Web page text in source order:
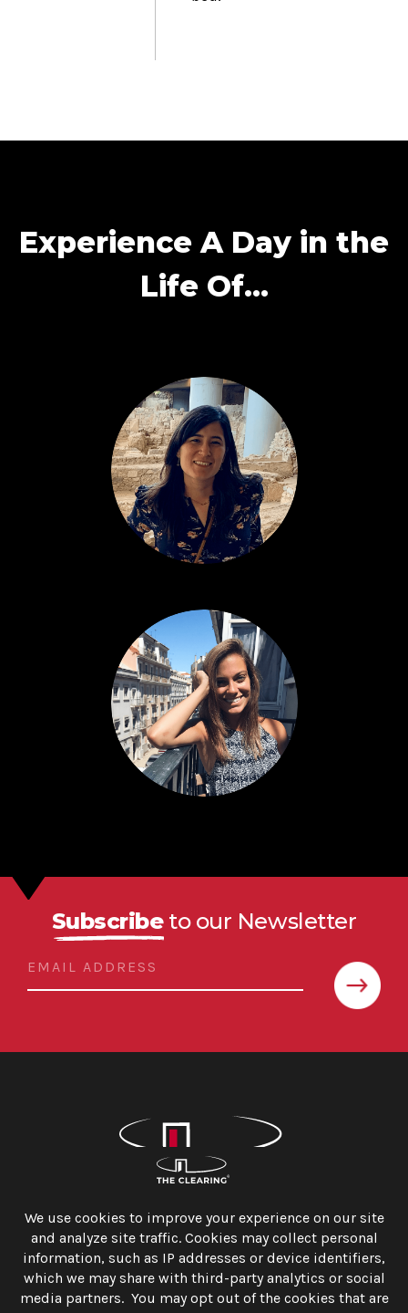
Experience A Day in the
Life Of…
Subscribeto our Newsletter
The Clearing, Inc.
1250 Connecticut Avenue, N.W. Suite 625
Washington, D.C. 20036
info@theclearing.com
202.558.6499